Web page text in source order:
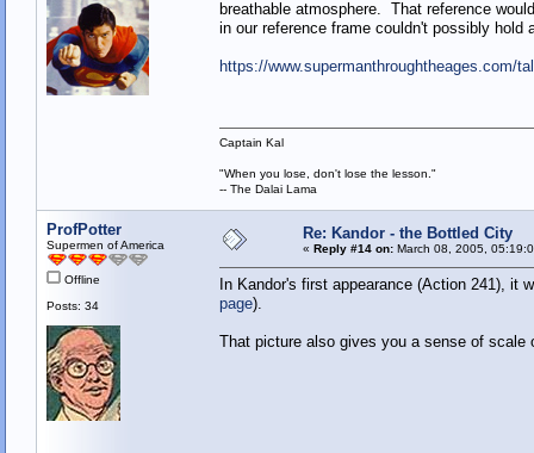
breathable atmosphere. That reference
in our reference frame couldn't possibly hold
https://www.supermanthroughtheages.com/
Captain Kal
"When you lose, don't lose the lesson."
-- The Dalai Lama
ProfPotter
Supermen of America
Offline
Posts: 34
Re: Kandor - the Bottled City
« Reply #14 on:March 08, 2005,
In Kandor's first appearance (Action 241),
page).
That picture also gives you a sense of